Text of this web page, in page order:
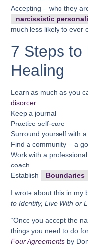
Accepting – who they
narcissistic
much less likely to ever
7 Steps to
Healing
Learn as much as you
disorder
Keep a journal
Practice self-care
Surround yourself with
Find a community – a
Work with a
coach
Establish
Boundaries
I wrote about this in my
to Identify, Live With or
“Once you accept the
things you need to do
Four Agreements by